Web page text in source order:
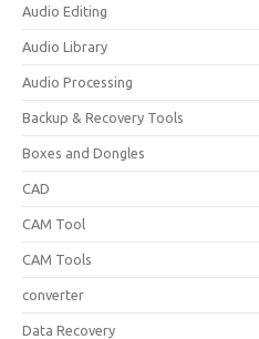
Audio Editing
Audio Library
Audio Processing
Backup & Recovery Tools
Boxes and Dongles
CAD
CAM Tool
CAM Tools
converter
Data Recovery